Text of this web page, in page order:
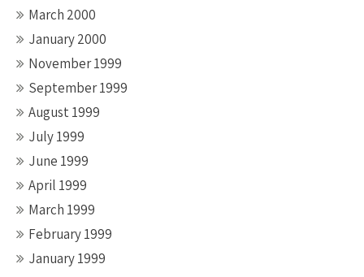
March 2000
January 2000
November 1999
September 1999
August 1999
July 1999
June 1999
April 1999
March 1999
February 1999
January 1999